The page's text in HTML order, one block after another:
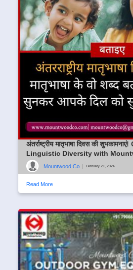
अंतर्राष्ट्रीय मातृभाषा दिवस की
Linguistic Diversity with
Mountwood Co | February 21, 2024
Read More